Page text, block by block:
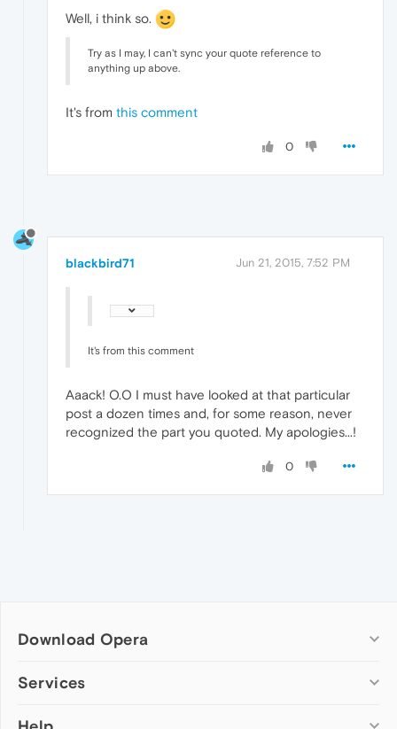
Well, i think so.
Try as I may, I can't sync your quote reference to
anything up above.
It's from this comment
0
blackbird71 Jun 21, 2015, 7:52 PM
It's from this comment
Aaack! O.O I must have looked at that particular
post a dozen times and, for some reason, never
recognized the part you quoted. My apologies...!
0
Download Opera
Computer browsers
Services
Add-ons